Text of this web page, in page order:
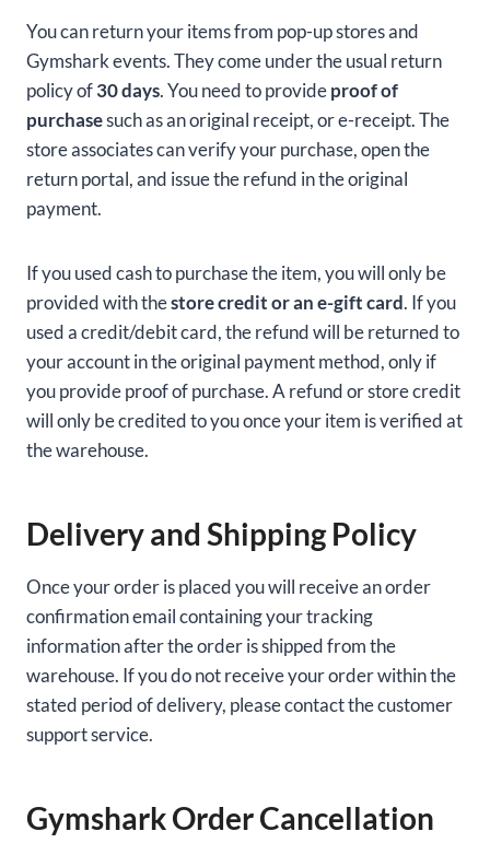
You can return your items from pop-up stores and
Gymshark events. They come under the usual return
policy of30 days. You need to provideproof of
purchasesuch as an original receipt, or e-receipt. The
store associates can verify your purchase, open the
return portal, and issue the refund in the original
payment.
If you used cash to purchase the item, you will only be
provided with thestore credit or an e-gift card. If you
used a credit/debit card, the refund will be returned to
your account in the original payment method, only if
you provide proof of purchase. A refund or store credit
will only be credited to you once your item is verified at
the warehouse.
Delivery and Shipping Policy
Once your order is placed you will receive an order
confirmation email containing your tracking
information after the order is shipped from the
warehouse. If you do not receive your order within the
stated period of delivery, please contact the customer
support service.
Gymshark Order Cancellation